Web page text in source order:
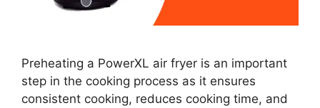
Preheating a PowerXL air fryer is an important
step in the cooking process as it ensures
consistent cooking, reduces cooking time, and